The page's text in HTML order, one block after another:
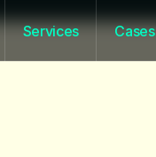
Services Cases